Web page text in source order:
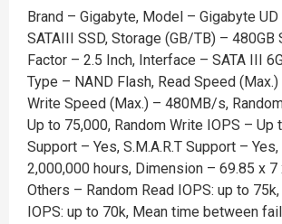
Brand – Gigabyte, Model – Gigabyte UD
SATAIII SSD, Storage (GB/TB) – 480GB
Factor – 2.5 Inch, Interface – SATA III
Type – NAND Flash, Read Speed
Write Speed (Max.) – 480MB/s,
Up to 75,000, Random Write IOPS – Up
Support – Yes, S.M.A.R.T Support –
2,000,000 hours, Dimension – 69.85 x 7
Others – Random Read IOPS: up to
IOPS: up to 70k, Mean time between